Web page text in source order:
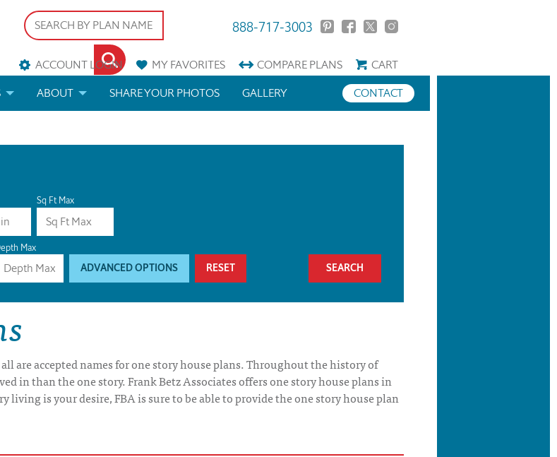
888-717-3003
ACCOUNT LOGIN MYFAVORITES COMPAREPLANS
CART
ABOUT SHARE YOUR PHOTOS CONTACT
GALLERY
Sq Ft Max
Max
ADVANCED OPTIONS RESET
are accepted names for one story house plans. Throughout the history of
in than the one story. Frank Betz Associates offers one story house plans in
is your desire, FBA is sure to be able to provide the one story house plan